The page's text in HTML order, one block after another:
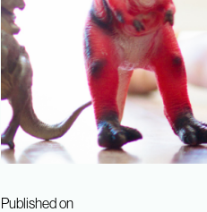
Published on